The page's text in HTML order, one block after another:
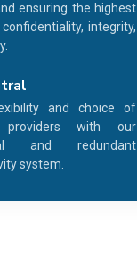
ensuring the highest
integrity,
and choice of
providers with our
and redundant
system.